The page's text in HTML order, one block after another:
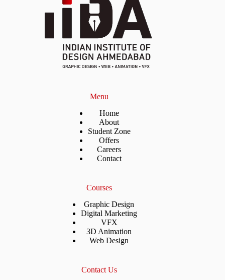
Menu
Home
About
Student Zone
Offers
Careers
Contact
Courses
Graphic Design
Digital Marketing
VFX
3D Animation
Web Design
Contact Us